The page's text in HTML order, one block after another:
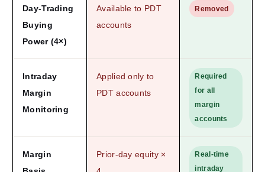
Day-Trading
Buying
Power (4×)
Available to PDT
accounts
Removed
Intraday
Margin
Monitoring
Applied only to
PDT accounts
Required
for all
margin
accounts
Margin
Prior-day equity ×
Real-time
intraday